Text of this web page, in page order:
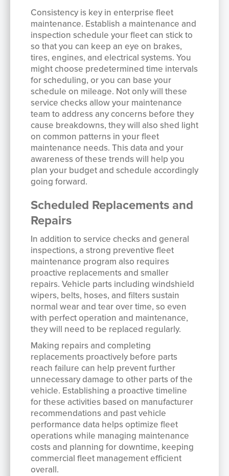
Consistency is key in enterprise fleet
maintenance. Establish a maintenance and
inspection schedule your fleet can stick to
so that you can keep an eye on brakes,
tires, engines, and electrical systems. You
might choose predetermined time intervals
for scheduling, or you can base your
schedule on mileage. Not only will these
service checks allow your maintenance
team to address any concerns before they
cause breakdowns, they will also shed light
on common patterns in your fleet
maintenance needs. This data and your
awareness of these trends will help you
plan your budget and schedule accordingly
going forward.
Scheduled Replacements and
Repairs
In addition to service checks and general
inspections, a strong preventive fleet
maintenance program also requires
proactive replacements and smaller
repairs. Vehicle parts including windshield
wipers, belts, hoses, and filters sustain
normal wear and tear over time, so even
with perfect operation and maintenance,
they will need to be replaced regularly.
Making repairs and completing
replacements proactively before parts
reach failure can help prevent further
unnecessary damage to other parts of the
vehicle. Establishing a proactive timeline
for these activities based on manufacturer
recommendations and past vehicle
performance data helps optimize fleet
operations while managing maintenance
costs and planning for downtime, keeping
commercial fleet management efficient
overall.